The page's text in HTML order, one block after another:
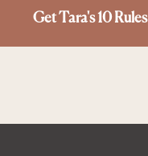
Get Tara's 10 Rules